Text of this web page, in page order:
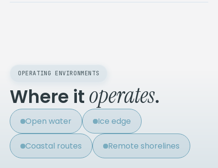
OPERATING ENVIRONMENTS
Where it operates.
Open water Ice edge
Coastal routes Remote shorelines